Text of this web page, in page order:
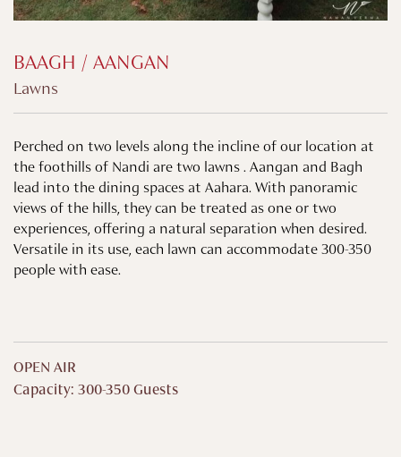
BAAGH / AANGAN
Lawns
Perched on two levels along the incline of our location at
the foothills of Nandi are two lawns . Aangan and Bagh
lead into the dining spaces at Aahara. With panoramic
views of the hills, they can be treated as one or two
experiences, offering a natural separation when desired.
Versatile in its use, each lawn can accommodate 300-350
people with ease.
OPEN AIR
Capacity: 300-350 Guests